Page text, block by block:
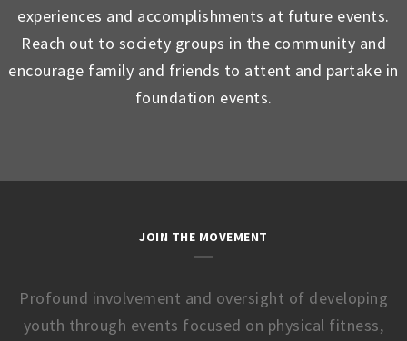
experiences and accomplishments at future events.
Reach out to society groups in the community and
encourage family and friends to attent and partake in
foundation events.
JOIN THE MOVEMENT
Profound involvement and oversight of developing
youth through events focused on physical fitness,